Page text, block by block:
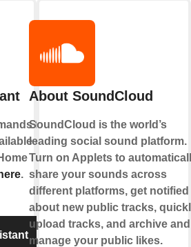
for
on
here.
About SoundCloud
SoundCloud is the world’s
leading social sound platform.
Turn on Applets to
share your sounds across
different platforms, get notified
about new public tracks,
upload tracks, and archive and
manage your public likes.